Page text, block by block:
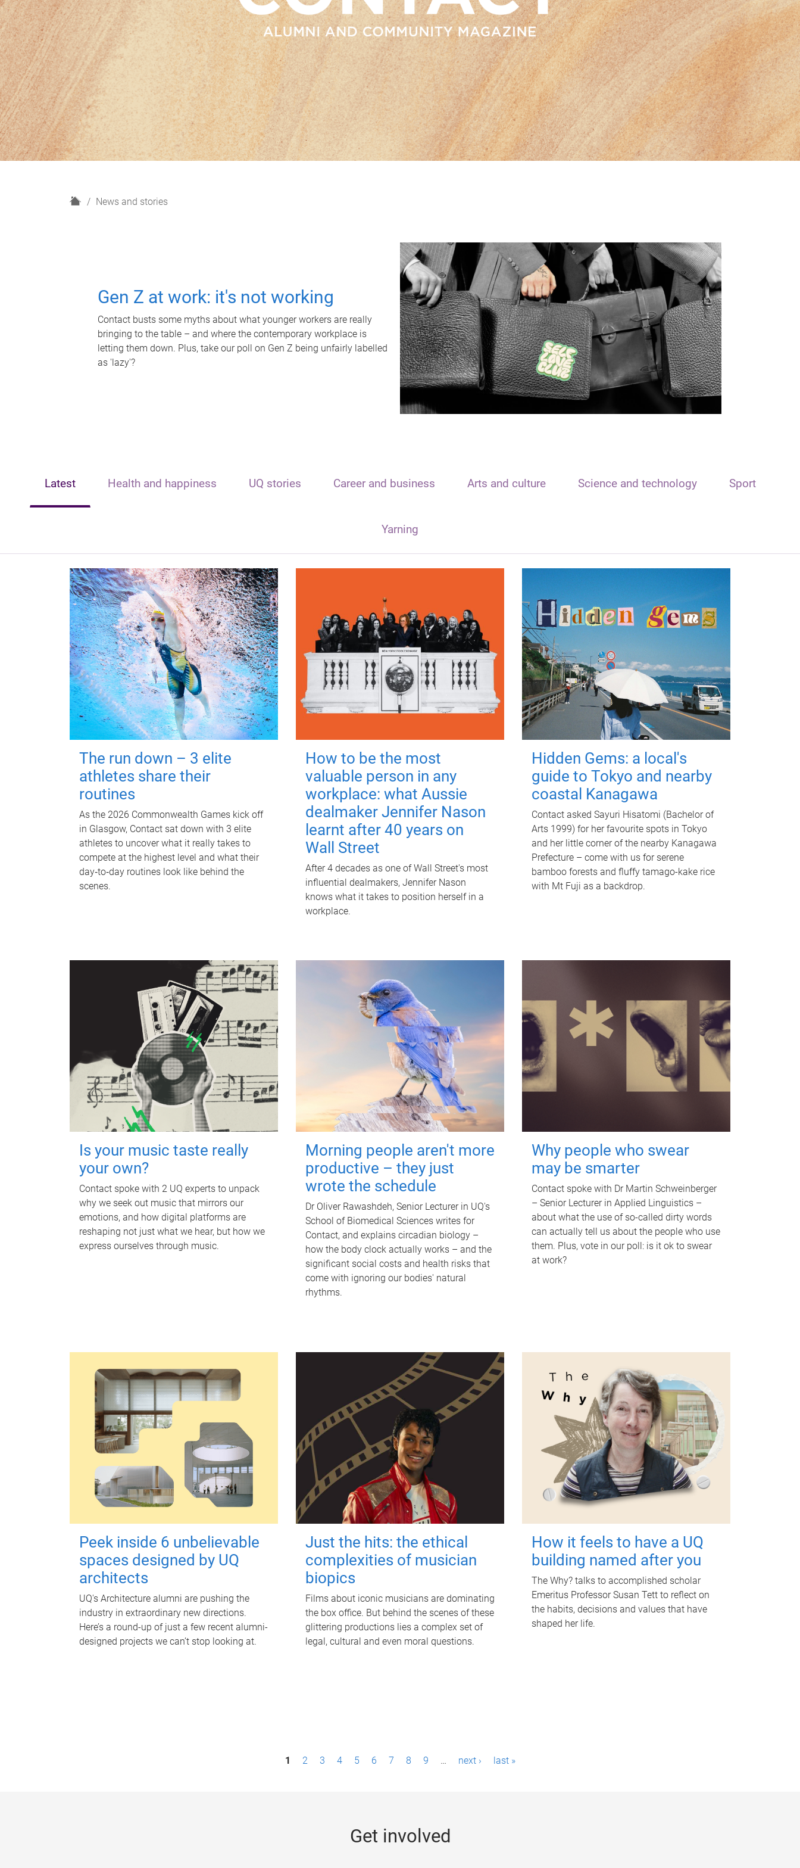
H
News and stories
Gen Z at work: it's not working
Contact busts some myths about what younger workers are really
bringing to the table – and where the contemporary workplace is
letting them down. Plus, take our poll on Gen Z being unfairly labelled
as 'lazy'?
Latest Health and happiness UQ stories Career and business Arts and culture Science and technology Sport
Yarning
The run down – 3 elite
athletes share their
routines
As the 2026 Commonwealth Games kick off
in Glasgow, Contact sat down with 3 elite
athletes to uncover what it really takes to
compete at the highest level and what their
day‑to‑day routines look like behind the
scenes.
How to be the most
valuable person in any
workplace: what Aussie
dealmaker Jennifer Nason
learnt after 40 years on
Wall Street
After 4 decades as one of Wall Street's most
influential dealmakers, Jennifer Nason
knows what it takes to position herself in a
workplace.
Hidden Gems: a local's
guide to Tokyo and nearby
coastal Kanagawa
Contact asked Sayuri Hisatomi (Bachelor of
Arts 1999) for her favourite spots in Tokyo
and her little corner of the nearby Kanagawa
Prefecture – come with us for serene
bamboo forests and fluffy tamago-kake rice
with Mt Fuji as a backdrop.
Is your music taste really
your own?
Contact spoke with 2 UQ experts to unpack
why we seek out music that mirrors our
emotions, and how digital platforms are
reshaping not just what we hear, but how we
express ourselves through music.
Morning people aren't more
productive – they just
wrote the schedule
Dr Oliver Rawashdeh, Senior Lecturer in UQ's
School of Biomedical Sciences writes for
Contact, and explains circadian biology –
how the body clock actually works – and the
significant social costs and health risks that
come with ignoring our bodies' natural
rhythms.
Why people who swear
may be smarter
Contact spoke with Dr Martin Schweinberger
– Senior Lecturer in Applied Linguistics –
about what the use of so-called dirty words
can actually tell us about the people who use
them. Plus, vote in our poll: is it ok to swear
at work?
Peek inside 6 unbelievable
spaces designed by UQ
architects
UQ's Architecture alumni are pushing the
industry in extraordinary new directions.
Here’s a round-up of just a few recent alumni-
designed projects we can’t stop looking at.
Just the hits: the ethical
complexities of musician
biopics
Films about iconic musicians are dominating
the box office. But behind the scenes of these
glittering productions lies a complex set of
legal, cultural and even moral questions.
How it feels to have a UQ
building named after you
The Why? talks to accomplished scholar
Emeritus Professor Susan Tett to reflect on
the habits, decisions and values that have
shaped her life.
1 2 3 4 5 6 7 8 9 … next › last »
Get involved